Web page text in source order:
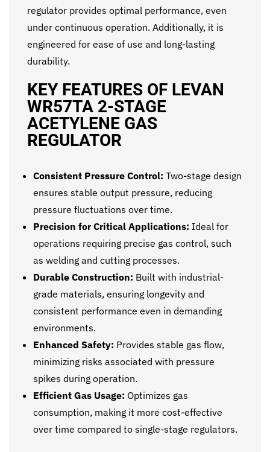
regulator provides optimal performance, even
under continuous operation. Additionally, it is
engineered for ease of use and long-lasting
durability.
KEY FEATURES OF LEVAN
WR57TA 2-STAGE
ACETYLENE GAS
REGULATOR
Consistent Pressure Control: Two-stage design
ensures stable output pressure, reducing
pressure fluctuations over time.
Precision for Critical Applications: Ideal for
operations requiring precise gas control, such
as welding and cutting processes.
Durable Construction: Built with industrial-
grade materials, ensuring longevity and
consistent performance even in demanding
environments.
Enhanced Safety: Provides stable gas flow,
minimizing risks associated with pressure
spikes during operation.
Efficient Gas Usage: Optimizes gas
consumption, making it more cost-effective
over time compared to single-stage regulators.